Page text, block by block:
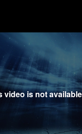
video is not